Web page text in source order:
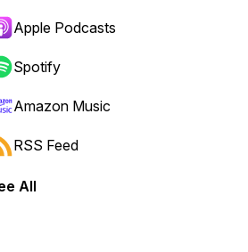
or backward.
Apple Podcasts
Spotify
Amazon Music
RSS Feed
All